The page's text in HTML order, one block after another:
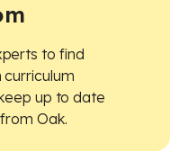
to find
up to date
Oak.